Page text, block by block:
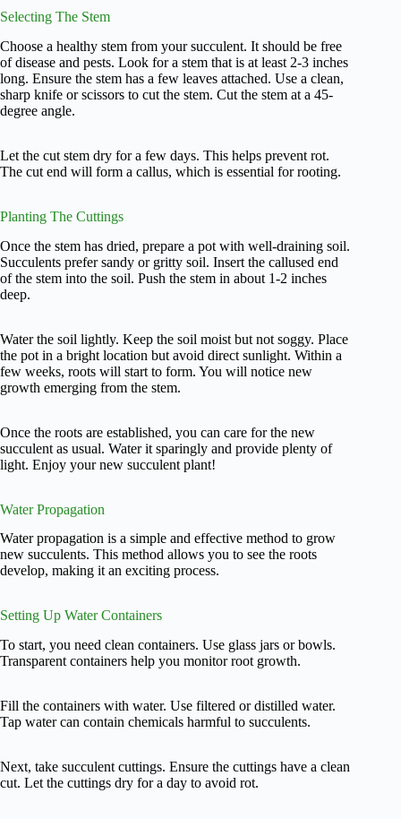
Selecting The Stem
Choose a healthy stem from your succulent. It should be free
of disease and pests. Look for a stem that is at least 2-3 inches
long. Ensure the stem has a few leaves attached. Use a clean,
sharp knife or scissors to cut the stem. Cut the stem at a 45-
degree angle.
Let the cut stem dry for a few days. This helps prevent rot.
The cut end will form a callus, which is essential for rooting.
Planting The Cuttings
Once the stem has dried, prepare a pot with well-draining soil.
Succulents prefer sandy or gritty soil. Insert the callused end
of the stem into the soil. Push the stem in about 1-2 inches
deep.
Water the soil lightly. Keep the soil moist but not soggy. Place
the pot in a bright location but avoid direct sunlight. Within a
few weeks, roots will start to form. You will notice new
growth emerging from the stem.
Once the roots are established, you can care for the new
succulent as usual. Water it sparingly and provide plenty of
light. Enjoy your new succulent plant!
Water Propagation
Water propagation is a simple and effective method to grow
new succulents. This method allows you to see the roots
develop, making it an exciting process.
Setting Up Water Containers
To start, you need clean containers. Use glass jars or bowls.
Transparent containers help you monitor root growth.
Fill the containers with water. Use filtered or distilled water.
Tap water can contain chemicals harmful to succulents.
Next, take succulent cuttings. Ensure the cuttings have a clean
cut. Let the cuttings dry for a day to avoid rot.